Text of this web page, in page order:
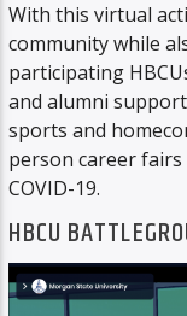
With this virtual
community while
participating
and alumni
sports and
person career
COVID-19.
HBCU